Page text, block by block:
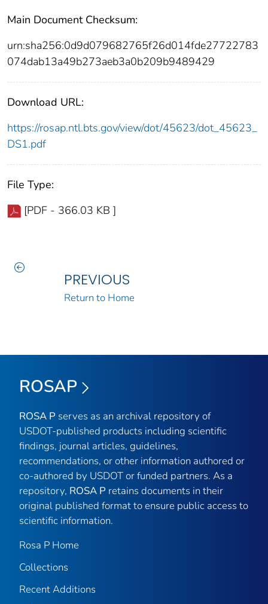
Main Document Checksum:
urn:sha256:0d9d079682765f26d014fde27722783
074dab13a49b273aeb3a0b209b9489429
Download URL:
https://rosap.ntl.bts.gov/view/dot/45623/dot_45623_
DS1.pdf
File Type:
[PDF - 366.03 KB ]
PREVIOUS
Return to Home
ROSAP
ROSA P serves as an archival repository of
USDOT-published products including scientific
findings, journal articles, guidelines,
recommendations, or other information authored or
co-authored by USDOT or funded partners. As a
repository, ROSA P retains documents in their
original published format to ensure public access to
scientific information.
Rosa P Home
Collections
Recent Additions